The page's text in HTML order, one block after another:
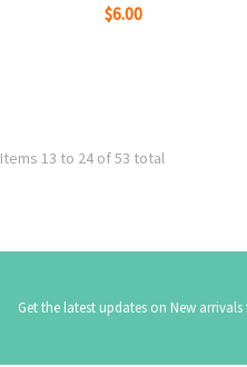
$6.00
Items 13 to 24 of 53 total
Get the latest updates on New